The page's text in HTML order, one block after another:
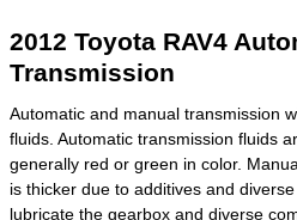
2012 Toyota RAV4
Transmission
Automatic and manual transmission
fluids. Automatic transmission fluids
generally red or green in color.
is thicker due to additives and
lubricate the gearbox and diverse